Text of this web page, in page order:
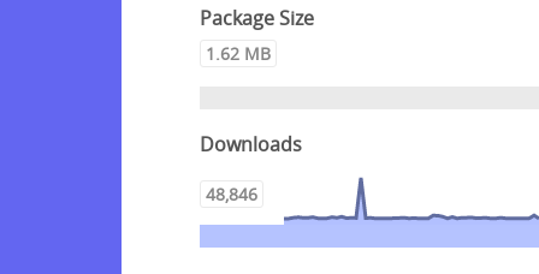
Package Size
1.62 MB
Downloads
48,846